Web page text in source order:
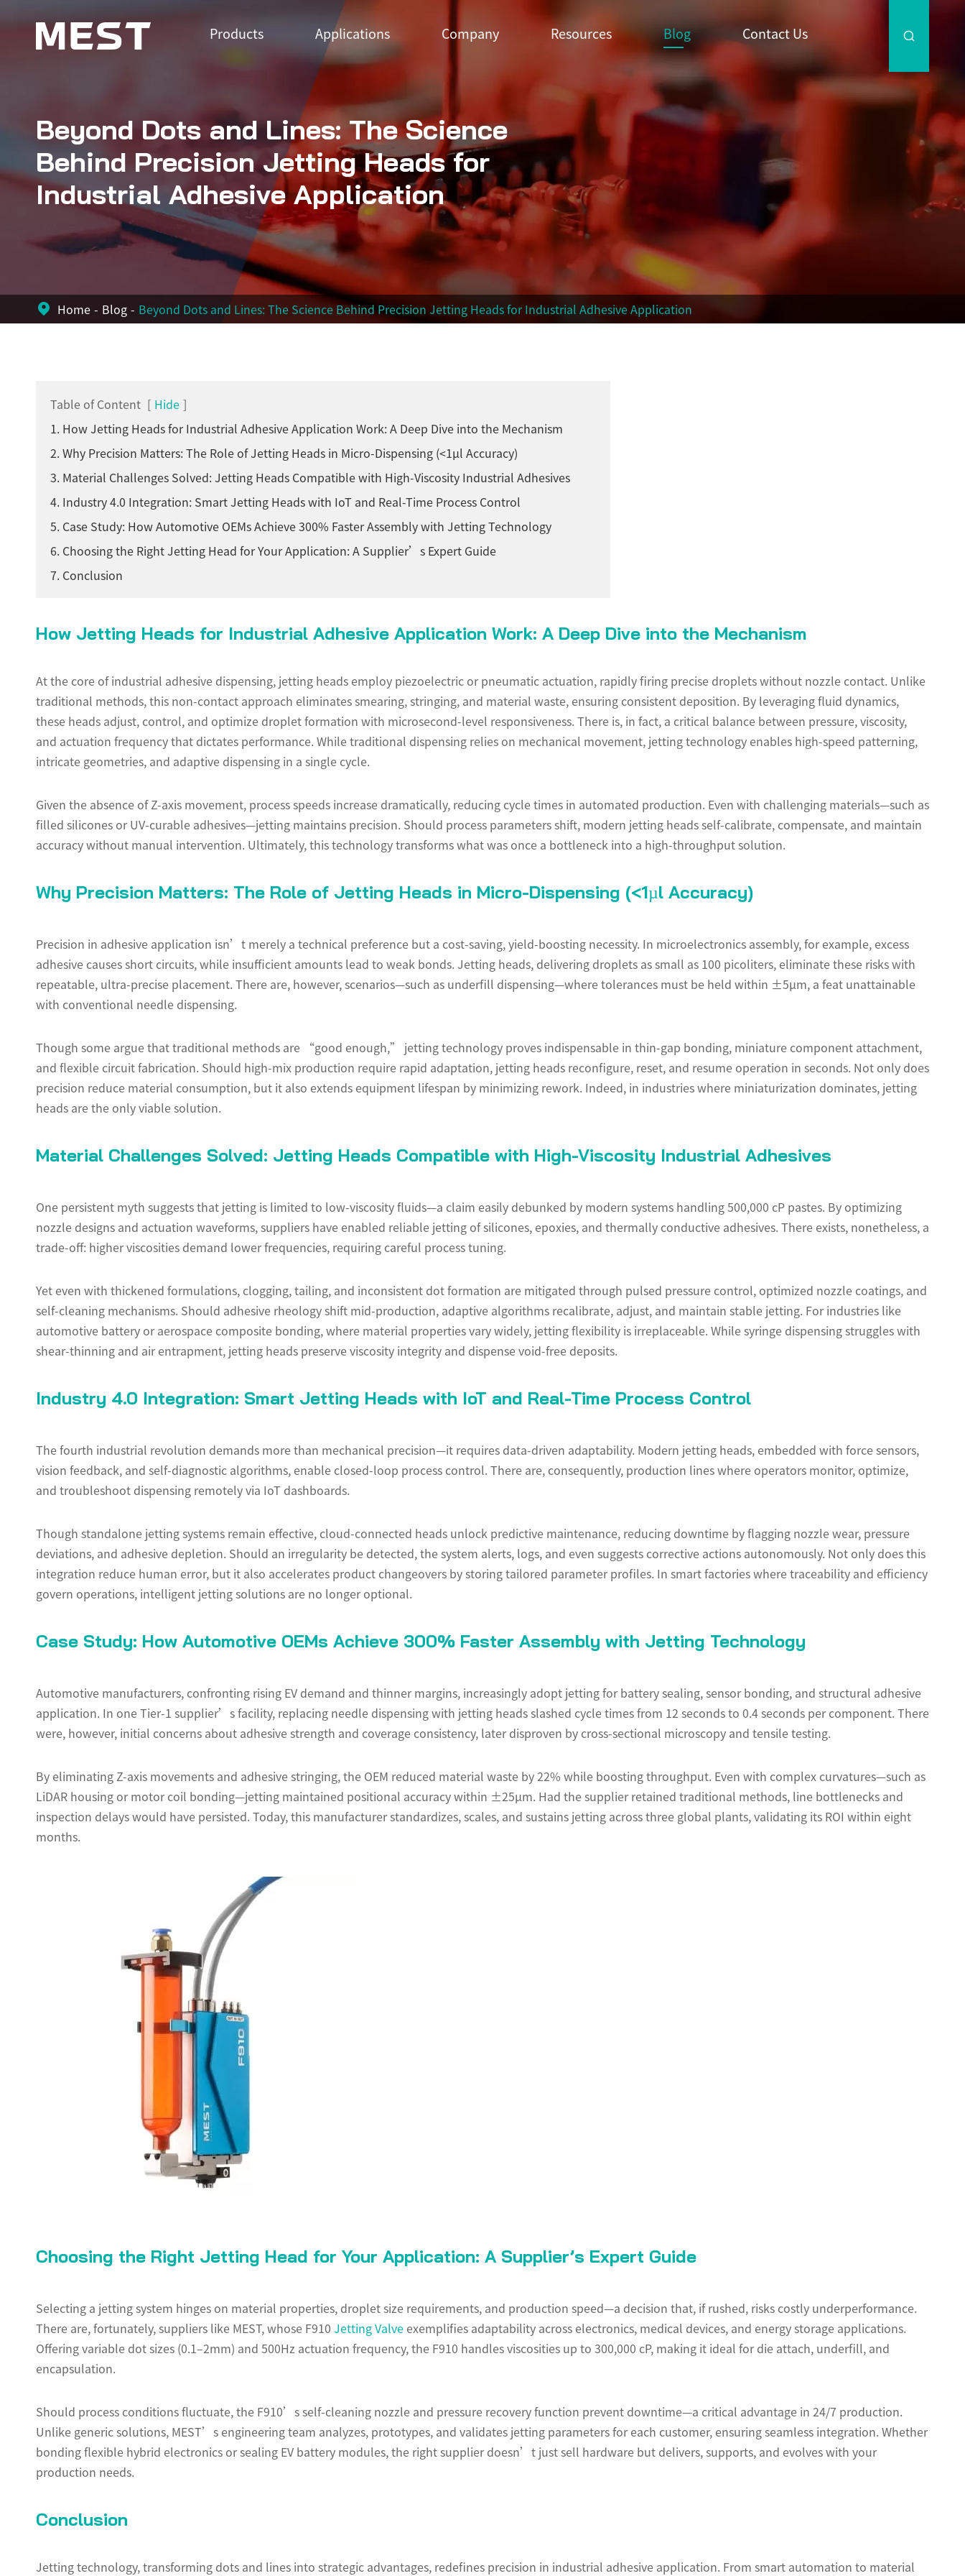
Products Applications Company Resources Blog Contact Us 
Beyond Dots and Lines: The Science
Behind Precision Jetting Heads for
Industrial Adhesive Application
Home Blog Beyond Dots and Lines: The Science Behind Precision Jetting Heads for Industrial Adhesive Application
Table of Content [ Hide ]
1. How Jetting Heads for Industrial Adhesive Application Work: A Deep Dive into the Mechanism
2. Why Precision Matters: The Role of Jetting Heads in Micro-Dispensing (<1µl Accuracy)
3. Material Challenges Solved: Jetting Heads Compatible with High-Viscosity Industrial Adhesives
4. Industry 4.0 Integration: Smart Jetting Heads with IoT and Real-Time Process Control
5. Case Study: How Automotive OEMs Achieve 300% Faster Assembly with Jetting Technology
6. Choosing the Right Jetting Head for Your Application: A Supplier’s Expert Guide
7. Conclusion
How Jetting Heads for Industrial Adhesive Application Work: A Deep Dive into the Mechanism
At the core of industrial adhesive dispensing, jetting heads employ piezoelectric or pneumatic actuation, rapidly firing precise droplets without nozzle contact. Unlike
traditional methods, this non-contact approach eliminates smearing, stringing, and material waste, ensuring consistent deposition. By leveraging fluid dynamics,
these heads adjust, control, and optimize droplet formation with microsecond-level responsiveness. There is, in fact, a critical balance between pressure, viscosity,
and actuation frequency that dictates performance. While traditional dispensing relies on mechanical movement, jetting technology enables high-speed patterning,
intricate geometries, and adaptive dispensing in a single cycle.
Given the absence of Z-axis movement, process speeds increase dramatically, reducing cycle times in automated production. Even with challenging materials—such as
filled silicones or UV-curable adhesives—jetting maintains precision. Should process parameters shift, modern jetting heads self-calibrate, compensate, and maintain
accuracy without manual intervention. Ultimately, this technology transforms what was once a bottleneck into a high-throughput solution.
Why Precision Matters: The Role of Jetting Heads in Micro-Dispensing (<1µl Accuracy)
Precision in adhesive application isn’t merely a technical preference but a cost-saving, yield-boosting necessity. In microelectronics assembly, for example, excess
adhesive causes short circuits, while insufficient amounts lead to weak bonds. Jetting heads, delivering droplets as small as 100 picoliters, eliminate these risks with
repeatable, ultra-precise placement. There are, however, scenarios—such as underfill dispensing—where tolerances must be held within ±5µm, a feat unattainable
with conventional needle dispensing.
Though some argue that traditional methods are “good enough,” jetting technology proves indispensable in thin-gap bonding, miniature component attachment,
and flexible circuit fabrication. Should high-mix production require rapid adaptation, jetting heads reconfigure, reset, and resume operation in seconds. Not only does
precision reduce material consumption, but it also extends equipment lifespan by minimizing rework. Indeed, in industries where miniaturization dominates, jetting
heads are the only viable solution.
Material Challenges Solved: Jetting Heads Compatible with High-Viscosity Industrial Adhesives
One persistent myth suggests that jetting is limited to low-viscosity fluids—a claim easily debunked by modern systems handling 500,000 cP pastes. By optimizing
nozzle designs and actuation waveforms, suppliers have enabled reliable jetting of silicones, epoxies, and thermally conductive adhesives. There exists, nonetheless, a
trade-off: higher viscosities demand lower frequencies, requiring careful process tuning.
Yet even with thickened formulations, clogging, tailing, and inconsistent dot formation are mitigated through pulsed pressure control, optimized nozzle coatings, and
self-cleaning mechanisms. Should adhesive rheology shift mid-production, adaptive algorithms recalibrate, adjust, and maintain stable jetting. For industries like
automotive battery or aerospace composite bonding, where material properties vary widely, jetting flexibility is irreplaceable. While syringe dispensing struggles with
shear-thinning and air entrapment, jetting heads preserve viscosity integrity and dispense void-free deposits.
Industry 4.0 Integration: Smart Jetting Heads with IoT and Real-Time Process Control
The fourth industrial revolution demands more than mechanical precision—it requires data-driven adaptability. Modern jetting heads, embedded with force sensors,
vision feedback, and self-diagnostic algorithms, enable closed-loop process control. There are, consequently, production lines where operators monitor, optimize,
and troubleshoot dispensing remotely via IoT dashboards.
Though standalone jetting systems remain effective, cloud-connected heads unlock predictive maintenance, reducing downtime by flagging nozzle wear, pressure
deviations, and adhesive depletion. Should an irregularity be detected, the system alerts, logs, and even suggests corrective actions autonomously. Not only does this
integration reduce human error, but it also accelerates product changeovers by storing tailored parameter profiles. In smart factories where traceability and efficiency
govern operations, intelligent jetting solutions are no longer optional.
Case Study: How Automotive OEMs Achieve 300% Faster Assembly with Jetting Technology
Automotive manufacturers, confronting rising EV demand and thinner margins, increasingly adopt jetting for battery sealing, sensor bonding, and structural adhesive
application. In one Tier-1 supplier’s facility, replacing needle dispensing with jetting heads slashed cycle times from 12 seconds to 0.4 seconds per component. There
were, however, initial concerns about adhesive strength and coverage consistency, later disproven by cross-sectional microscopy and tensile testing.
By eliminating Z-axis movements and adhesive stringing, the OEM reduced material waste by 22% while boosting throughput. Even with complex curvatures—such as
LiDAR housing or motor coil bonding—jetting maintained positional accuracy within ±25µm. Had the supplier retained traditional methods, line bottlenecks and
inspection delays would have persisted. Today, this manufacturer standardizes, scales, and sustains jetting across three global plants, validating its ROI within eight
months.
Choosing the Right Jetting Head for Your Application: A Supplier’s Expert Guide
Selecting a jetting system hinges on material properties, droplet size requirements, and production speed—a decision that, if rushed, risks costly underperformance.
There are, fortunately, suppliers like MEST, whose F910 Jetting Valve exemplifies adaptability across electronics, medical devices, and energy storage applications.
Offering variable dot sizes (0.1–2mm) and 500Hz actuation frequency, the F910 handles viscosities up to 300,000 cP, making it ideal for die attach, underfill, and
encapsulation.
Should process conditions fluctuate, the F910’s self-cleaning nozzle and pressure recovery function prevent downtime—a critical advantage in 24/7 production.
Unlike generic solutions, MEST’s engineering team analyzes, prototypes, and validates jetting parameters for each customer, ensuring seamless integration. Whether
bonding flexible hybrid electronics or sealing EV battery modules, the right supplier doesn’t just sell hardware but delivers, supports, and evolves with your
production needs.
Conclusion
Jetting technology, transforming dots and lines into strategic advantages, redefines precision in industrial adhesive application. From smart automation to material